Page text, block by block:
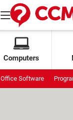
Computers
Office Software